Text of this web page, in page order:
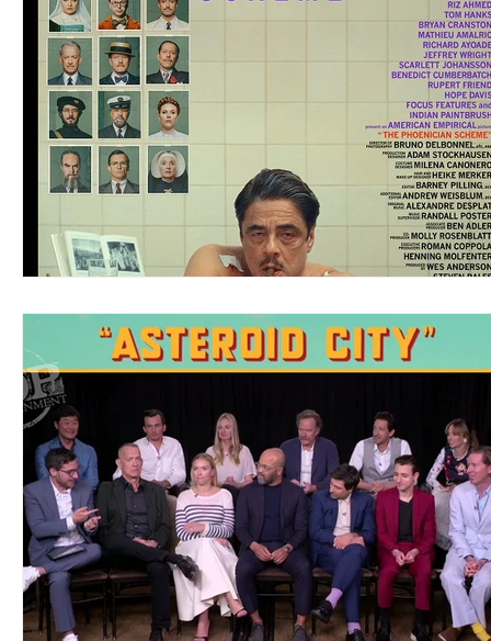
Blues Books Children's
Concerts Conventions Dance